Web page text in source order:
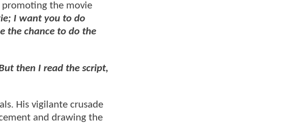
the movie
I want you to do
the chance to do the
then I read the script,
His vigilante crusade
and drawing the